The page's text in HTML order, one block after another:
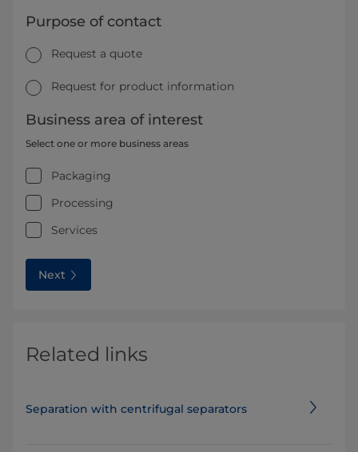
Purpose of contact
Request a quote
Request for product information
Business area of interest
Select one or more business areas
Packaging
Processing
Services
Next
Related links
Separation with centrifugal separators